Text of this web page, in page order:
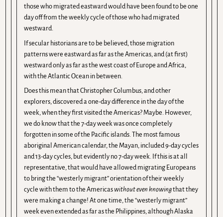
those who migrated eastward would have been found to be one
day off from the weekly cycle of those who had migrated
westward.
If secular historians are to be believed, those migration
patterns were eastward as far as the Americas, and (at first)
westward only as far as the west coast of Europe and Africa,
with the Atlantic Ocean in between.
Does this mean that Christopher Columbus, and other
explorers, discovered a one-day difference in the day of the
week, when they first visited the Americas? Maybe. However,
we do know that the 7-day week was once completely
forgotten in some of the Pacific islands. The most famous
aboriginal American calendar, the Mayan, included 9-day cycles
and 13-day cycles, but evidently no 7-day week. If this is at all
representative, that would have allowed migrating Europeans
to bring the “westerly migrant” orientation of their weekly
cycle with them to the Americas without even knowingthat they
were making a change! At one time, the “westerly migrant”
week even extended as far as the Philippines, although Alaska